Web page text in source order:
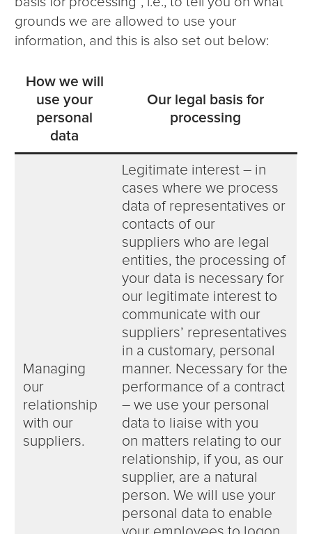
grounds we are allowed to use your
information, and this is also set out below:
How we will
use your
personal
data
Our legal basis for
processing
Managing
our
relationship
with our
suppliers.
Legitimate interest – in
cases where we process
data of representatives or
contacts of our
suppliers who are legal
entities, the processing of
your data is necessary for
our legitimate interest to
communicate with our
suppliers’ representatives
in a customary, personal
manner. Necessary for the
performance of a contract
– we use your personal
data to liaise with you
on matters relating to our
relationship, if you, as our
supplier, are a natural
person. We will use your
personal data to enable